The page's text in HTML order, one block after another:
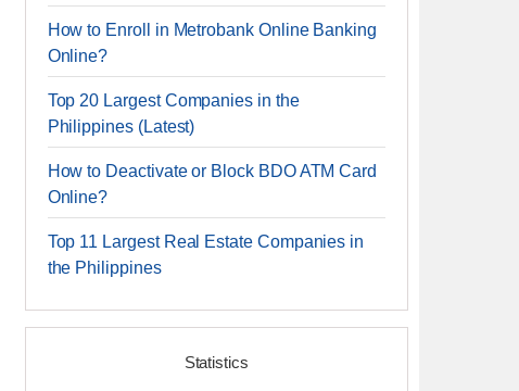
How to Enroll in Metrobank Online Banking
Online?
Top 20 Largest Companies in the
Philippines (Latest)
How to Deactivate or Block BDO ATM Card
Online?
Top 11 Largest Real Estate Companies in
the Philippines
Statistics